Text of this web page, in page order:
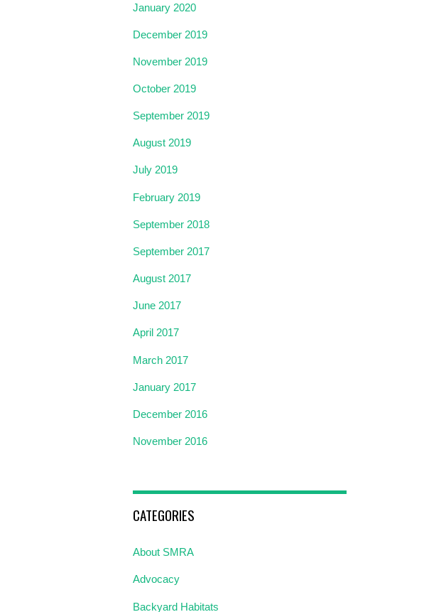
January 2020
December 2019
November 2019
October 2019
September 2019
August 2019
July 2019
February 2019
September 2018
September 2017
August 2017
June 2017
April 2017
March 2017
January 2017
December 2016
November 2016
CATEGORIES
About SMRA
Advocacy
Backyard Habitats